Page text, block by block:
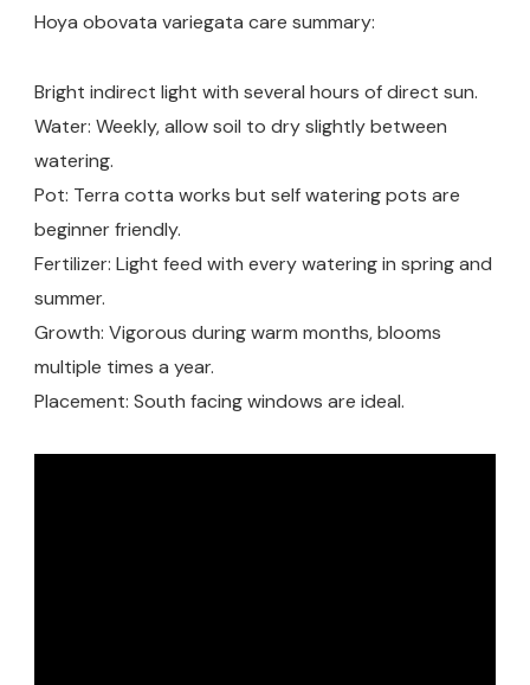
Hoya obovata variegata care summary:
Bright indirect light with several hours of direct sun.
Water: Weekly, allow soil to dry slightly between
watering.
Pot: Terra cotta works but self watering pots are
beginner friendly.
Fertilizer: Light feed with every watering in spring and
summer.
Growth: Vigorous during warm months, blooms
multiple times a year.
Placement: South facing windows are ideal.